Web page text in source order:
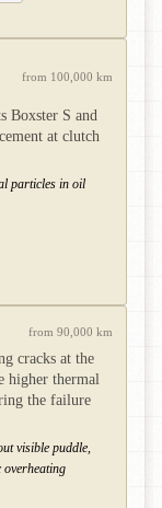
from 100,000 km
Boxster S and
at clutch
particles in oil
from 90,000 km
cracks at the
higher thermal
the failure
visible puddle,
overheating